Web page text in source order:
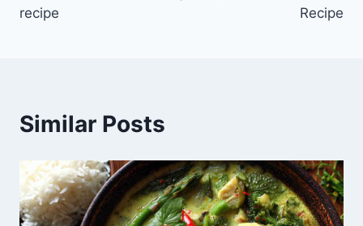
recipe
Recipe
Similar Posts